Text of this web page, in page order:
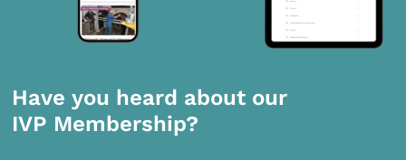
Have you heard about our
IVP Membership?